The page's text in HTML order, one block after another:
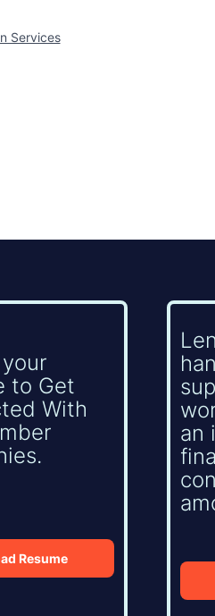
Services
to Get
With
Resume
an